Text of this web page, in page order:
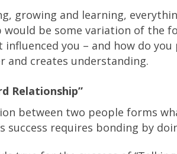
growing and learning,
be some variation of the
you – and how do
and creates understanding.
Relationship”
between two people forms
success requires bonding by